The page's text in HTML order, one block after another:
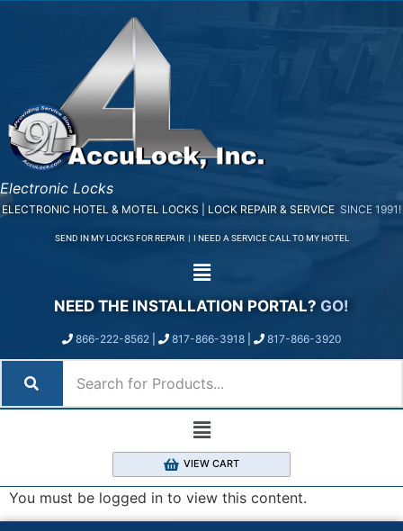
Electronic Locks
ELECTRONIC HOTEL & MOTEL LOCKS | LOCK REPAIR & SERVICE SINCE 1991!
SEND IN MY LOCKS FOR REPAIR| I NEED A SERVICE CALL TO MY HOTEL
NEED THE INSTALLATION PORTAL? GO!
866-222-8562| 817-866-3918| 817-866-3920
VIEW CART
You must be logged in to view this content.